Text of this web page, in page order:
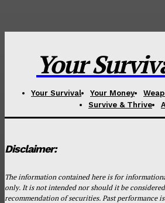
Your
Your Survival Your Money
Survive & Thrive
Disclaimer:
The information contained here is for
only. It is not intended nor should it be
recommendation of securities. Past performance